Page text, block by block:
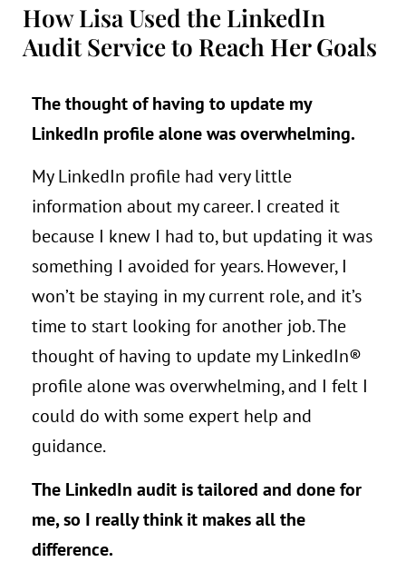
How Lisa Used the LinkedIn
Audit Service to Reach Her Goals
The thought of having to update my
LinkedIn profile alone was overwhelming.
My LinkedIn profile had very little
information about my career. I created it
because I knew I had to, but updating it was
something I avoided for years. However, I
won’t be staying in my current role, and it’s
time to start looking for another job. The
thought of having to update my LinkedIn®
profile alone was overwhelming, and I felt I
could do with some expert help and
guidance.
The LinkedIn audit is tailored and done for
me, so I really think it makes all the
difference.